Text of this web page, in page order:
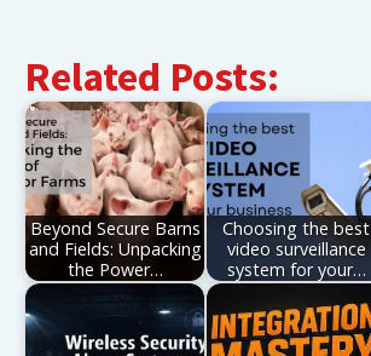
Related Posts:
Beyond Secure Barns
and Fields: Unpacking
the Power…
Choosing the best
video surveillance
system for your…